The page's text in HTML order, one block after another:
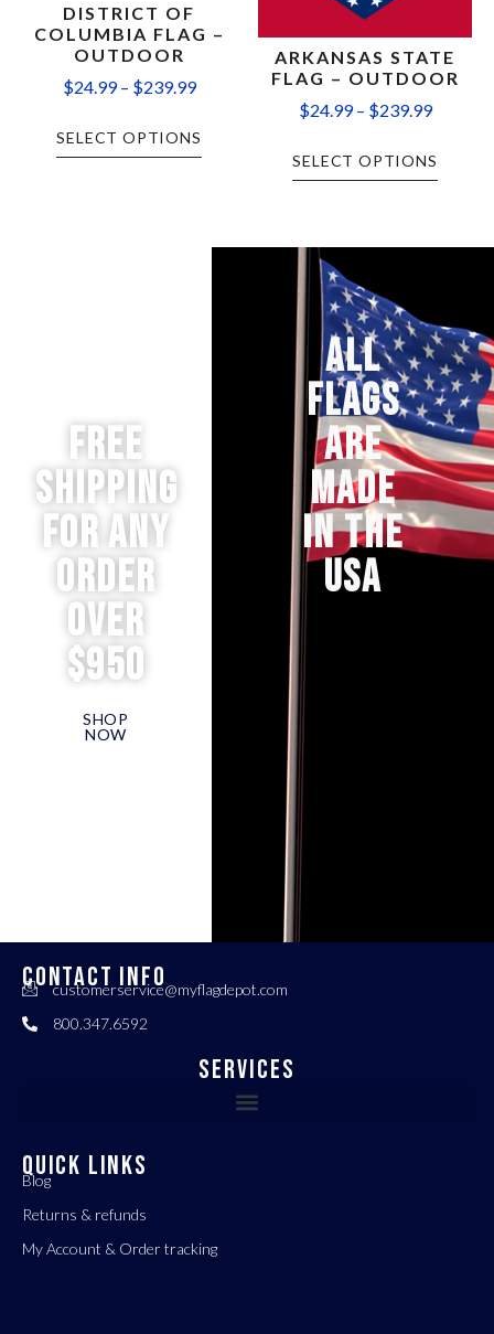
DISTRICT OF
COLUMBIA FLAG –
OUTDOOR
$24.99 – $239.99
SELECT OPTIONS
ARKANSAS STATE
FLAG – OUTDOOR
$24.99 – $239.99
SELECT OPTIONS
Free
Shipping
for any
order
over
$950
SHOP
NOW
ALL
FLAGS
ARE
MADE
IN THE
USA
CONTACT INFO
customerservice@myflagdepot.com
800.347.6592
Services
QUICK LINKS
Blog
Returns & refunds
My Account & Order tracking